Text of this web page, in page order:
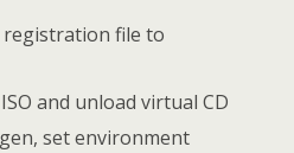
registration file to
and unload virtual CD
set environment